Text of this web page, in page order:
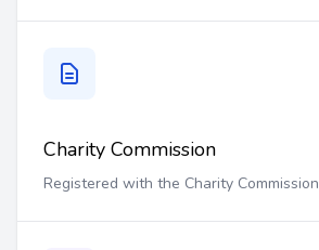
Charity Commission
Registered with the Charity Commission